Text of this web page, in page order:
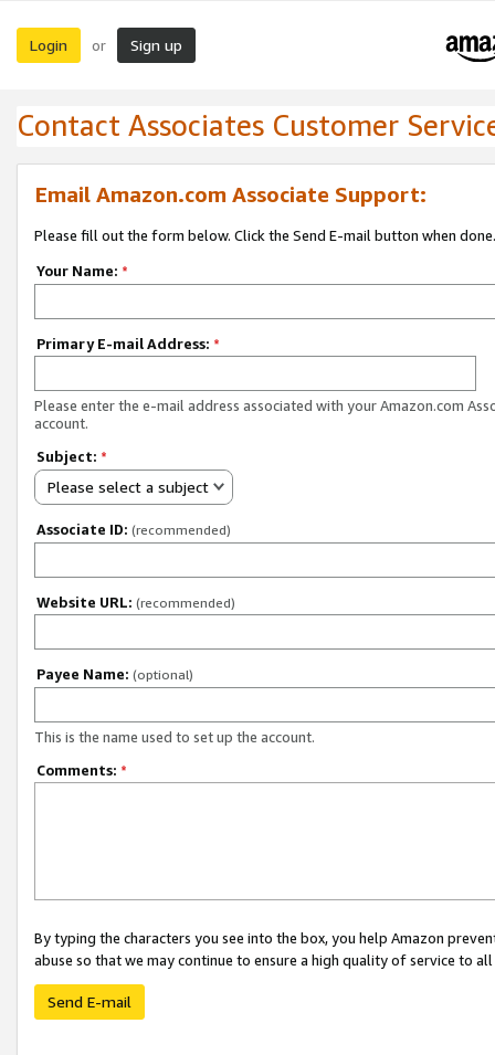
Login or Sign up
Contact Associates Customer
Email Amazon.com Associate Support:
Please fill out the form below. Click the Send E-mail button when done.
Your Name: *
Primary E-mail Address: *
Please enter the e-mail address associated with your Amazon.com
account.
Subject: *
Please select a subject
Associate ID: (recommended)
Website URL: (recommended)
Payee Name: (optional)
This is the name used to set up the account.
Comments: *
By typing the characters you see into the box, you help Amazon
abuse so that we may continue to ensure a high quality of service to
Send E-mail